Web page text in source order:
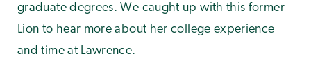
graduate degrees. We caught up with this former
Lion to hear more about her college experience
and time at Lawrence.